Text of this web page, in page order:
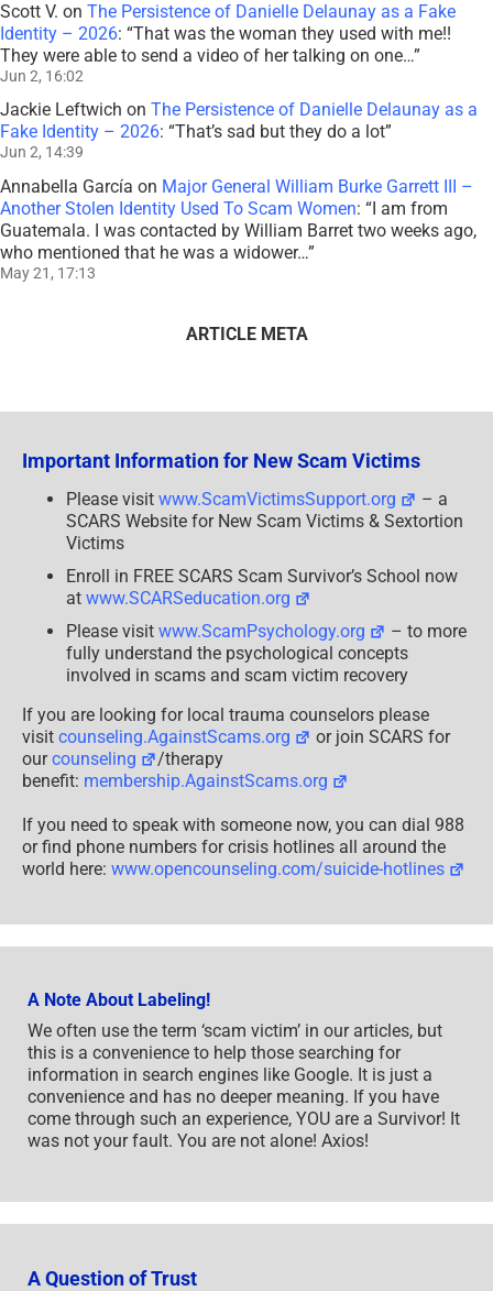
Scott V. on The Persistence of Danielle Delaunay as a Fake
Identity – 2026: “That was the woman they used with me!!
They were able to send a video of her talking on one…”
Jun 2, 16:02
Jackie Leftwich on The Persistence of Danielle Delaunay as a
Fake Identity – 2026: “That’s sad but they do a lot”
Jun 2, 14:39
Annabella García on Major General William Burke Garrett III –
Another Stolen Identity Used To Scam Women: “I am from
Guatemala. I was contacted by William Barret two weeks ago,
who mentioned that he was a widower…”
May 21, 17:13
ARTICLE META
Important Information for New Scam Victims
Please visit www.ScamVictimsSupport.org
– a
SCARS Website for New Scam Victims & Sextortion
Victims
Enroll in FREE SCARS Scam Survivor’s School now
at www.SCARSeducation.org
Please visit www.ScamPsychology.org
– to more
fully understand the psychological concepts
involved in scams and scam victim recovery
If you are looking for local trauma counselors please
visit counseling.AgainstScams.org
or join SCARS for
ourcounseling
/therapy
benefit: membership.AgainstScams.org
If you need to speak with someone now, you can dial 988
or find phone numbers for crisis hotlines all around the
world here: www.opencounseling.com/suicide-hotlines
A Note About Labeling!
We often use the term ‘scam victim’ in our articles, but
this is a convenience to help those searching for
information in search engines like Google. It is just a
convenience and has no deeper meaning. If you have
come through such an experience, YOU are a Survivor! It
was not your fault. You are not alone! Axios!
A Question of Trust